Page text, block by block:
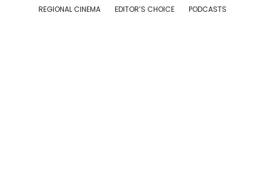
REGIONAL CINEMA EDITOR’S CHOICE PODCASTS